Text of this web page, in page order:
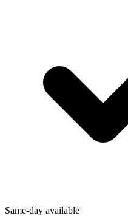
Same-day available